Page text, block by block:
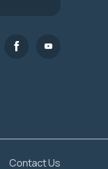
Contact Us